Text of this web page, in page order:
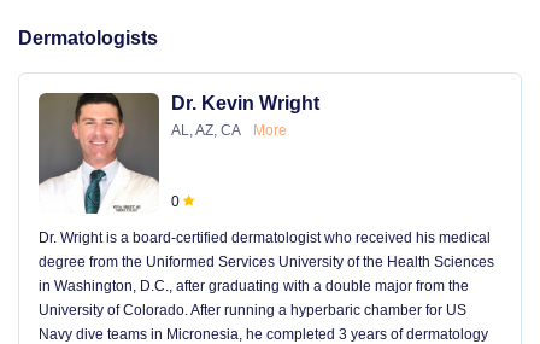
Dermatologists
Dr. Kevin Wright
AL, AZ, CA More
0
Dr. Wright is a board-certified dermatologist who received his medical
degree from the Uniformed Services University of the Health Sciences
in Washington, D.C., after graduating with a double major from the
University of Colorado. After running a hyperbaric chamber for US
Navy dive teams in Micronesia, he completed 3 years of dermatology